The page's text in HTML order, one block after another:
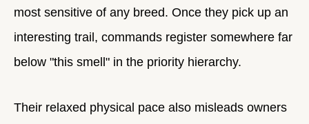
most sensitive of any breed. Once they pick up an
interesting trail, commands register somewhere far
below "this smell" in the priority hierarchy.
Their relaxed physical pace also misleads owners